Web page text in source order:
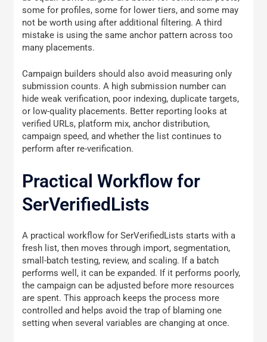
some for profiles, some for lower tiers, and some may
not be worth using after additional filtering. A third
mistake is using the same anchor pattern across too
many placements.
Campaign builders should also avoid measuring only
submission counts. A high submission number can
hide weak verification, poor indexing, duplicate targets,
or low-quality placements. Better reporting looks at
verified URLs, platform mix, anchor distribution,
campaign speed, and whether the list continues to
perform after re-verification.
Practical Workflow for
SerVerifiedLists
A practical workflow for SerVerifiedLists starts with a
fresh list, then moves through import, segmentation,
small-batch testing, review, and scaling. If a batch
performs well, it can be expanded. If it performs poorly,
the campaign can be adjusted before more resources
are spent. This approach keeps the process more
controlled and helps avoid the trap of blaming one
setting when several variables are changing at once.